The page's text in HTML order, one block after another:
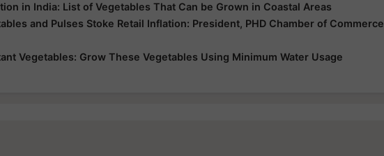
in India: List of Vegetables That Can be Grown in Coastal Areas
and Pulses Stoke Retail Inflation: President, PHD Chamber of Commerce
Vegetables: Grow These Vegetables Using Minimum Water Usage